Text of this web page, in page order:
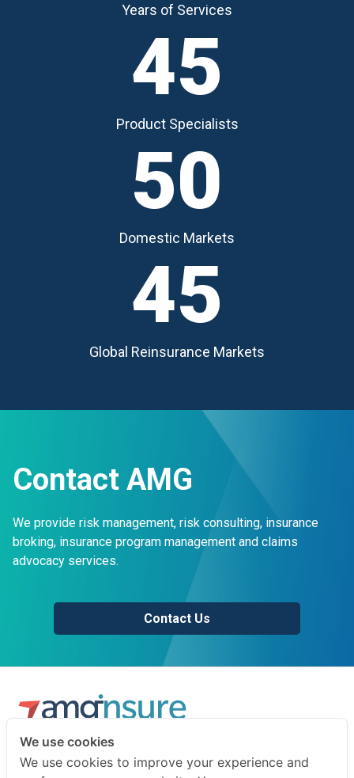
Years of Services
45
Product Specialists
50
Domestic Markets
45
Global Reinsurance Markets
Contact AMG
We provide risk management, risk consulting, insurance
broking, insurance program management and claims
advocacy services.
Contact Us
We are a professional insurance broker and risk consultant.
We advise businesses and individuals on how to prepare
We use cookies
We use cookies to improve your experience and